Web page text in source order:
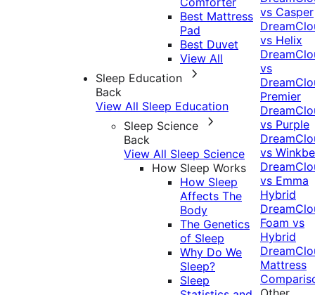
Best Mattress
Pad
Best Duvet
View All
Sleep Education
Back
View All Sleep Education
Sleep Science
Back
View All Sleep Science
How Sleep Works
How Sleep
Affects The
Body
The Genetics
of Sleep
Why Do We
Sleep?
Sleep
vs Casper
vs Helix
vs
Premier
vs Purple
vs
vs Emma
Hybrid
Foam vs
Hybrid
Mattress